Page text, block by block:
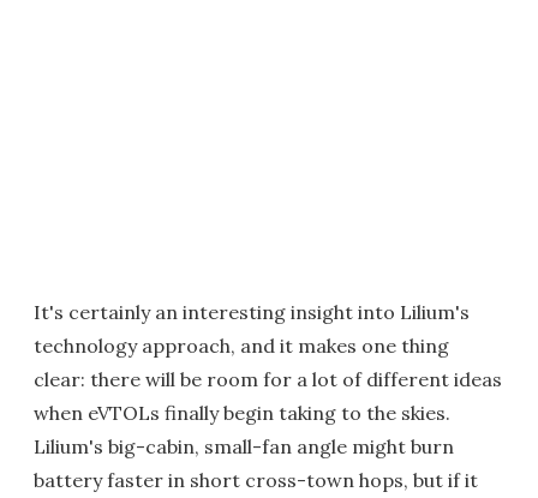
It's certainly an interesting insight into Lilium's
technology approach, and it makes one thing
clear: there will be room for a lot of different ideas
when eVTOLs finally begin taking to the skies.
Lilium's big-cabin, small-fan angle might burn
battery faster in short cross-town hops, but if it